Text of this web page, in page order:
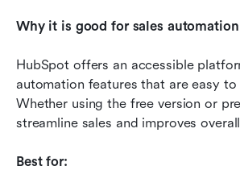
Why it is good for sales
HubSpot offers an accessible
automation features that are easy to
Whether using the free version or
streamline sales and improves
Best for: